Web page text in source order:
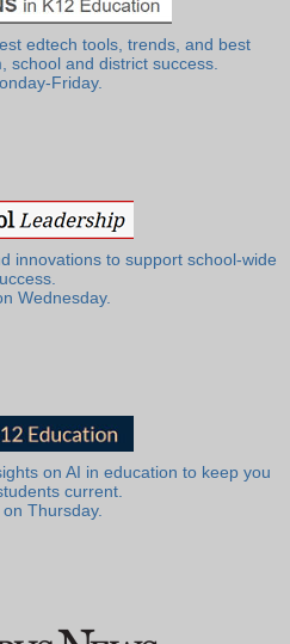
edtech tools, trends, and best
school and district success.
Friday.
innovations to support school-wide
Wednesday.
on AI in education to keep you
current.
Thursday.